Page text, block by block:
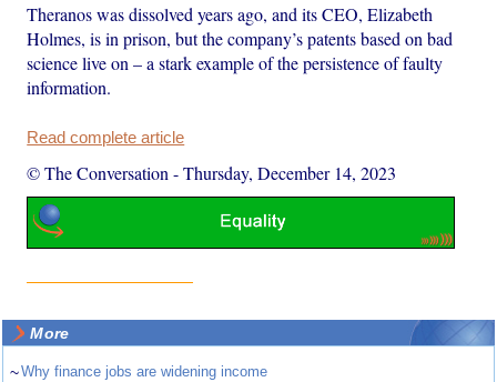
Theranos was dissolved years ago, and its CEO, Elizabeth
Holmes, is in prison, but the company’s patents based on bad
science live on – a stark example of the persistence of faulty
information.
Read complete article
© The Conversation -Thursday, December 14, 2023
More
~Why finance jobs are widening income